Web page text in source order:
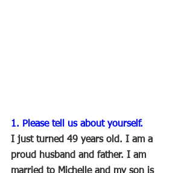
1. Please tell us about yourself.
I just turned 49 years old. I am a
proud husband and father. I am
married to Michelle and my son is